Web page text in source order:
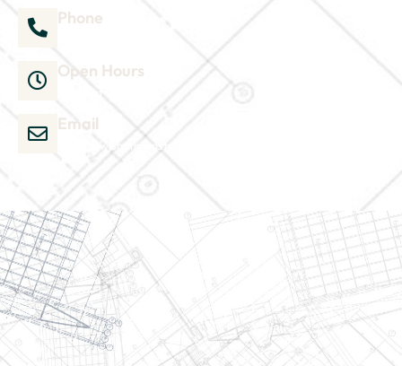
Phone
Open Hours
Email
admin@wjsmithconstruction.com